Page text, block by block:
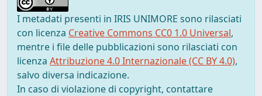
I metadati presenti in IRIS UNIMORE sono rilasciati
con licenza Creative Commons CC0 1.0 Universal,
mentre i file delle pubblicazioni sono rilasciati con
licenza Attribuzione 4.0 Internazionale (CC BY 4.0),
salvo diversa indicazione.
In caso di violazione di copyright, contattare